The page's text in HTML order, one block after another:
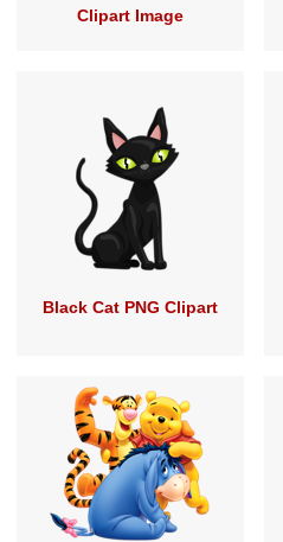
Clipart Image
Black Cat PNG Clipart